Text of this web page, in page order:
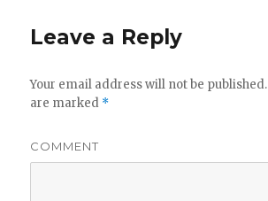
Leave a Reply
Your email address will not be published.
are marked *
COMMENT